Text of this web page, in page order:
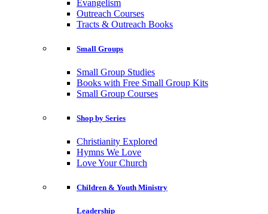
Evangelism
Outreach Courses
Tracts & Outreach Books
Small Groups
Small Group Studies
Books with Free Small Group Kits
Small Group Courses
Shop by Series
Christianity Explored
Hymns We Love
Love Your Church
Children & Youth Ministry
Leadership